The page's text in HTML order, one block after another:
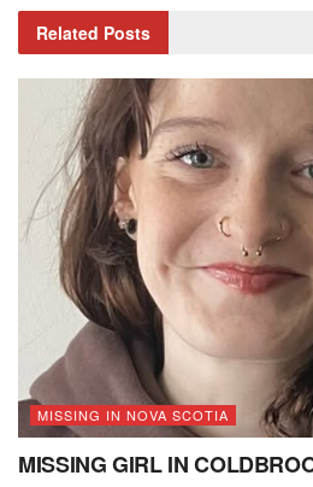
Related Posts
MISSING IN NOVA SCOTIA
MISSING GIRL IN